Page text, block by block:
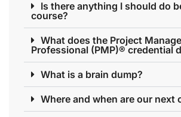
Is there anything I should do
course?
What does the Project
Professional (PMP)® credential
What is a brain dump?
Where and when are our next